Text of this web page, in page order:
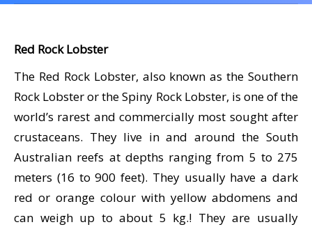
DIVE COURSES
Red Rock Lobster
The Red Rock Lobster, also known as the Southern
Rock Lobster or the Spiny Rock Lobster, is one of the
world’s rarest and commercially most sought after
crustaceans. They live in and around the South
Australian reefs at depths ranging from 5 to 275
meters (16 to 900 feet). They usually have a dark
red or orange colour with yellow abdomens and
can weigh up to about 5 kg.! They are usually